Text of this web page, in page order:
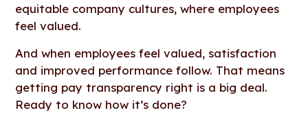
equitable company cultures, where employees
feel valued.
And when employees feel valued, satisfaction
and improved performance follow. That means
getting pay transparency right is a big deal.
Ready to know how it’s done?